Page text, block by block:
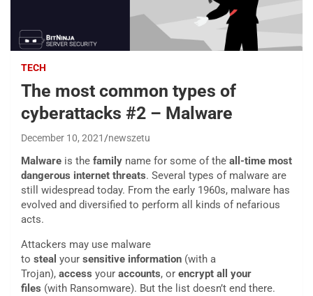
TECH
The most common types of
cyberattacks #2 – Malware
December 10, 2021 newszetu
Malware is the family name for some of the all-time most
dangerous internet threats. Several types of malware are
still widespread today. From the early 1960s, malware has
evolved and diversified to perform all kinds of nefarious
acts.
Attackers may use malware
to steal your sensitive information (with a
Trojan), access your accounts, or encrypt all your
files (with Ransomware). But the list doesn’t end there.